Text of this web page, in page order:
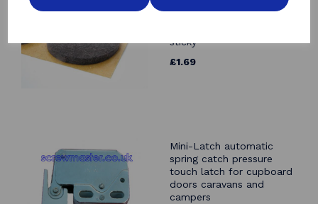
sticky
£1.69
Mini-Latch automatic
spring catch pressure
touch latch for cupboard
doors caravans and
campers